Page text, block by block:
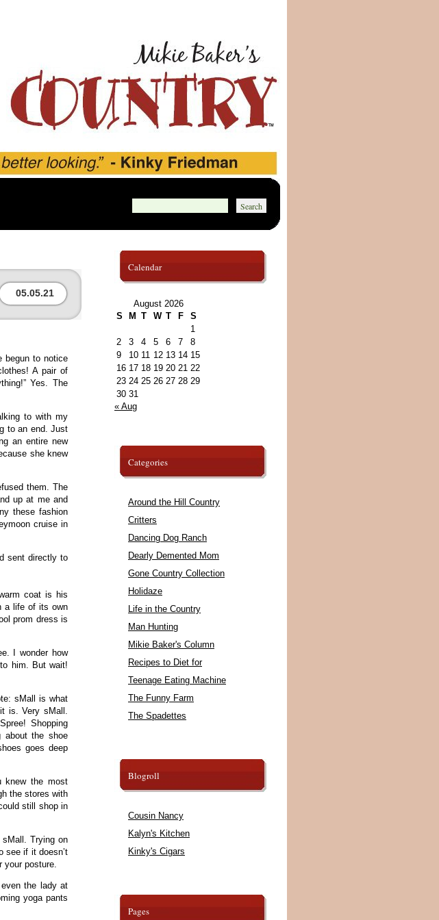
05.05.21
begun to notice
A pair of
Yes. The
to with my
to an end. Just
an entire new
she knew
them. The
up at me and
these fashion
cruise in
sent directly to
coat is his
a life of its own
prom dress is
I wonder how
him. But wait!
sMall is what
is. Very sMall.
Shopping
about the shoe
goes deep
knew the most
the stores with
still shop in
Trying on
see if it doesn’t
your posture.
the lady at
yoga pants
Calendar
August 2026
S
M T W T F
S
1
2
3 4 5 6 7
8
9
10 11 12 13 14 15
16 17 18 19 20 21 22
23 24 25 26 27 28 29
30 31
« Aug
Categories
Around the Hill Country
Critters
Dancing Dog Ranch
Dearly Demented Mom
Gone Country Collection
Holidaze
Life in the Country
Man Hunting
Mikie Baker's Column
Recipes to Diet for
Teenage Eating Machine
The Funny Farm
The Spadettes
Blogroll
Cousin Nancy
Kalyn's Kitchen
Kinky's Cigars
Pages